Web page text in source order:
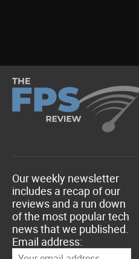
Our weekly newsletter
includes a recap of our
reviews and a run down
of the most popular tech
news that we published.
Email address: